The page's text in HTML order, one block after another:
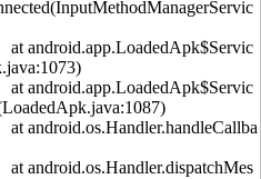
android.app.LoadedApk$Servic
android.app.LoadedApk$Servic
android.os.Handler.handleCallba
android.os.Handler.dispatchMes